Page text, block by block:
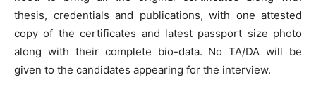
thesis, credentials and publications, with one attested
copy of the certificates and latest passport size photo
along with their complete bio-data. No TA/DA will be
given to the candidates appearing for the interview.